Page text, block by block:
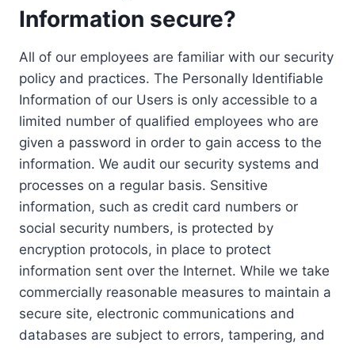
Information secure?
All of our employees are familiar with our security
policy and practices. The Personally Identifiable
Information of our Users is only accessible to a
limited number of qualified employees who are
given a password in order to gain access to the
information. We audit our security systems and
processes on a regular basis. Sensitive
information, such as credit card numbers or
social security numbers, is protected by
encryption protocols, in place to protect
information sent over the Internet. While we take
commercially reasonable measures to maintain a
secure site, electronic communications and
databases are subject to errors, tampering, and